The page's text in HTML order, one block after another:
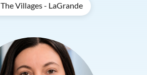
The Villages - LaGrande